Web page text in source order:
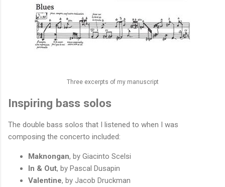
Three excerpts of my manuscript
Inspiring bass solos
The double bass solos that I listened to when I was
composing the concerto included:
Maknongan, by Giacinto Scelsi
In & Out, by Pascal Dusapin
Valentine, by Jacob Druckman